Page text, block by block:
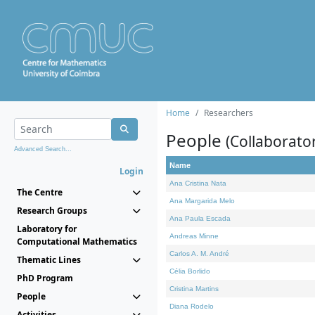
Advanced Search...
Login
The Centre
Research Groups
Laboratory for
Computational Mathematics
Thematic Lines
PhD Program
People
Home Researchers
People
Name
Ana Cristina Nata
Ana Margarida Melo
Ana Paula Escada
Andreas Minne
Carlos A. M. André
Célia Borlido
Cristina Martins
Diana Rodelo